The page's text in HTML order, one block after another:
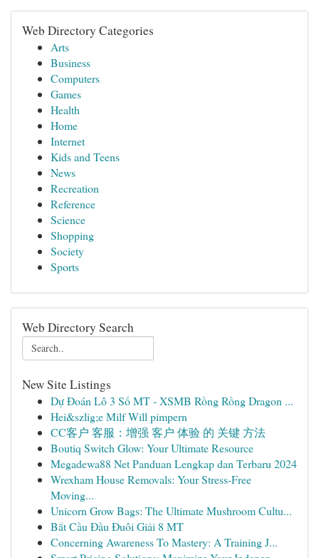
Web Directory Categories
Arts
Business
Computers
Games
Health
Home
Internet
Kids and Teens
News
Recreation
Reference
Science
Shopping
Society
Sports
Web Directory Search
New Site Listings
Dự Đoán Lô 3 Số MT - XSMB Rồng Rồng Dragon ...
Hei&szlig;e Milf Will pimpern
CC客户 客服：增强 客户 体验 的 关键 方法
Boutiq Switch Glow: Your Ultimate Resource
Megadewa88 Net Panduan Lengkap dan Terbaru 2024
Wrexham House Removals: Your Stress-Free
Moving...
Unicorn Grow Bags: The Ultimate Mushroom Cultu...
Bắt Cầu Đầu Đuôi Giải 8 MT
Concerning Awareness To Mastery: A Training J...